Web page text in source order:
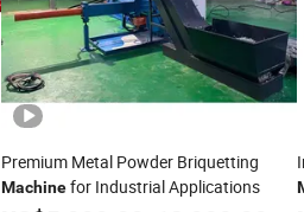
Premium Metal Powder Briquetting
Machinefor Industrial Applications